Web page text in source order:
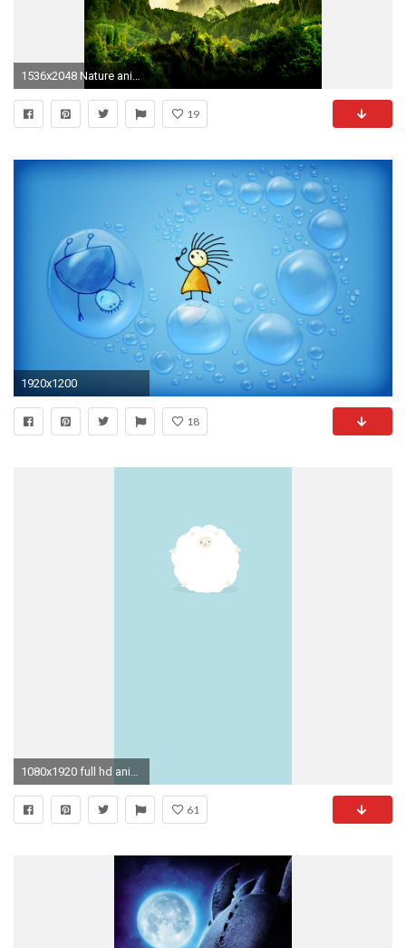
1536x2048 Nature animated wallpaper for mobile - photo#17
19
1920x1200
18
1080x1920 full hd animated wallpapers for mobile
61